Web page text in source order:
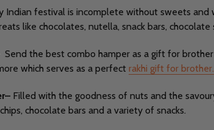
Indian festival is incomplete without sweets
like chocolates, nutella, snack bars,
Send the best combo hamper as a gift for
which serves as a perfect rakhi gift for brother.
Filled with the goodness of nuts and the
chocolate bars and a variety of snacks.